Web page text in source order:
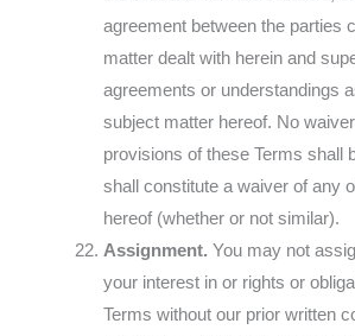
agreement between the parties
matter dealt with herein and
agreements or understandings
subject matter hereof. No
provisions of these Terms shall
shall constitute a waiver of any
hereof (whether or not similar).
Assignment. You may not
your interest in or rights or
Terms without our prior written